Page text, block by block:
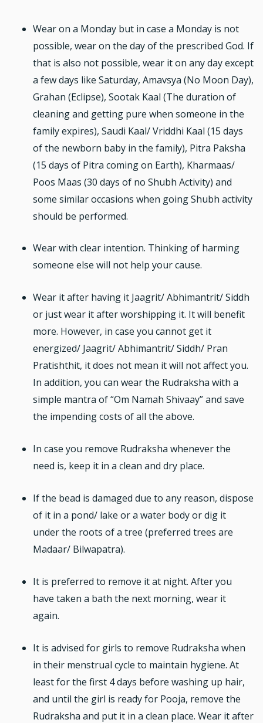
Wear on a Monday but in case a Monday is not
possible, wear on the day of the prescribed God. If
that is also not possible, wear it on any day except
a few days like Saturday, Amavsya (No Moon Day),
Grahan (Eclipse), Sootak Kaal (The duration of
cleaning and getting pure when someone in the
family expires), Saudi Kaal/ Vriddhi Kaal (15 days
of the newborn baby in the family), Pitra Paksha
(15 days of Pitra coming on Earth), Kharmaas/
Poos Maas (30 days of no Shubh Activity) and
some similar occasions when going Shubh activity
should be performed.
Wear with clear intention. Thinking of harming
someone else will not help your cause.
Wear it after having it Jaagrit/ Abhimantrit/ Siddh
or just wear it after worshipping it. It will benefit
more. However, in case you cannot get it
energized/ Jaagrit/ Abhimantrit/ Siddh/ Pran
Pratishthit, it does not mean it will not affect you.
In addition, you can wear the Rudraksha with a
simple mantra of “Om Namah Shivaay” and save
the impending costs of all the above.
In case you remove Rudraksha whenever the
need is, keep it in a clean and dry place.
If the bead is damaged due to any reason, dispose
of it in a pond/ lake or a water body or dig it
under the roots of a tree (preferred trees are
Madaar/ Bilwapatra).
It is preferred to remove it at night. After you
have taken a bath the next morning, wear it
again.
It is advised for girls to remove Rudraksha when
in their menstrual cycle to maintain hygiene. At
least for the first 4 days before washing up hair,
and until the girl is ready for Pooja, remove the
Rudraksha and put it in a clean place. Wear it after